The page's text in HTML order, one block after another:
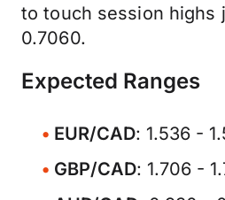
to touch session highs
0.7060.
Expected Ranges
EUR/CAD: 1.536 -
GBP/CAD: 1.706 -